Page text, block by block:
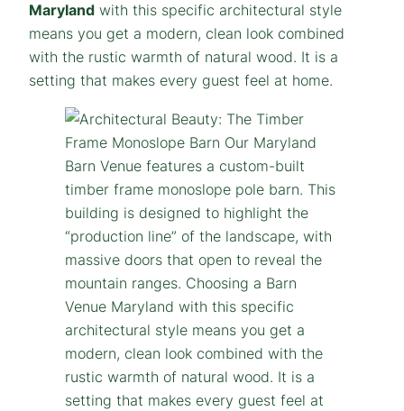
Maryland with this specific architectural style
means you get a modern, clean look combined
with the rustic warmth of natural wood. It is a
setting that makes every guest feel at home.